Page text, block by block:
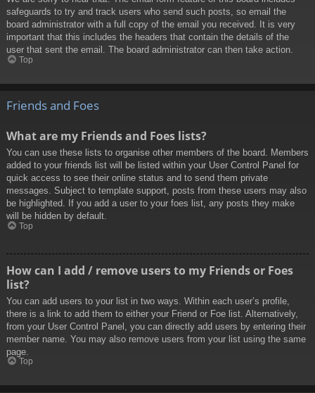
safeguards to try and track users who send such posts, so email the
board administrator with a full copy of the email you received. It is very
important that this includes the headers that contain the details of the
user that sent the email. The board administrator can then take action.
Top
Friends and Foes
What are my Friends and Foes lists?
You can use these lists to organise other members of the board. Members
added to your friends list will be listed within your User Control Panel for
quick access to see their online status and to send them private
messages. Subject to template support, posts from these users may also
be highlighted. If you add a user to your foes list, any posts they make
will be hidden by default.
Top
How can I add / remove users to my Friends or Foes
list?
You can add users to your list in two ways. Within each user’s profile,
there is a link to add them to either your Friend or Foe list. Alternatively,
from your User Control Panel, you can directly add users by entering their
member name. You may also remove users from your list using the same
page.
Top